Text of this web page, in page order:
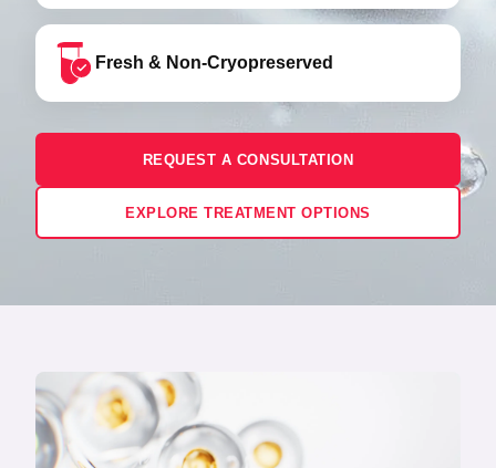
Fresh & Non-Cryopreserved
REQUEST A CONSULTATION
EXPLORE TREATMENT OPTIONS